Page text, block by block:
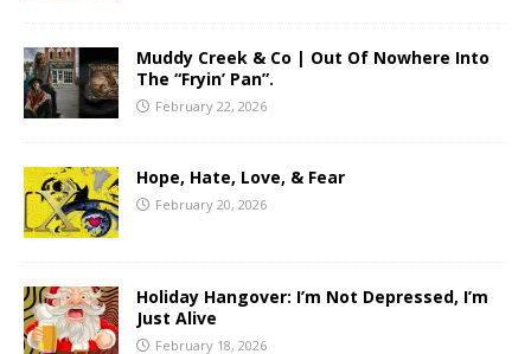
Muddy Creek & Co | Out Of Nowhere Into
The “Fryin’ Pan”.
February 22, 2026
Hope, Hate, Love, & Fear
February 20, 2026
Holiday Hangover: I’m Not Depressed, I’m
Just Alive
February 18, 2026